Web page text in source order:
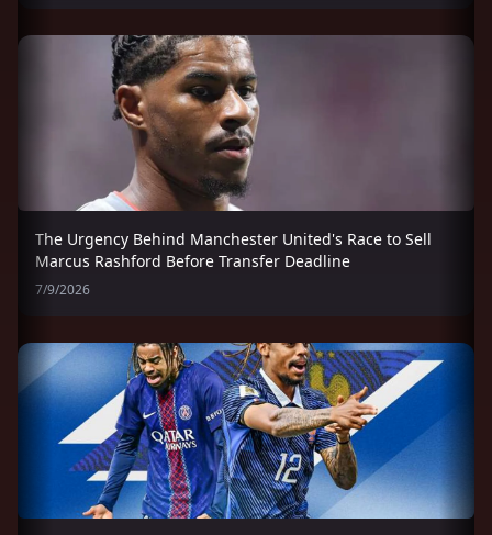
The Urgency Behind Manchester United's Race to Sell
Marcus Rashford Before Transfer Deadline
7/9/2026